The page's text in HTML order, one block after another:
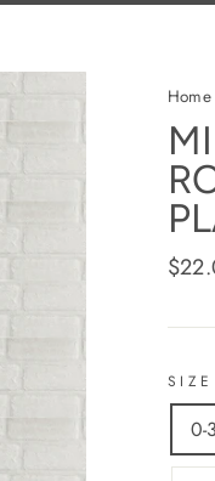
Home
SIZE
0-